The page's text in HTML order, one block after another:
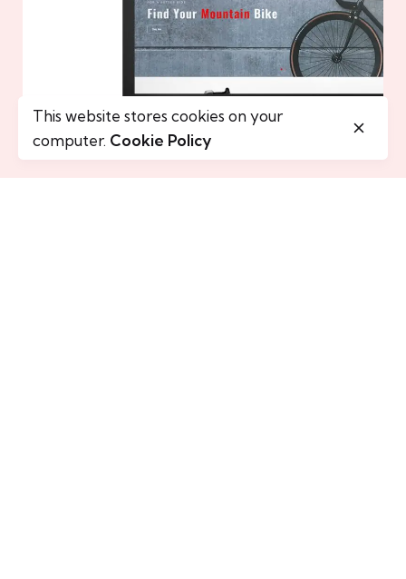
This website stores cookies on your
computer. Cookie Policy